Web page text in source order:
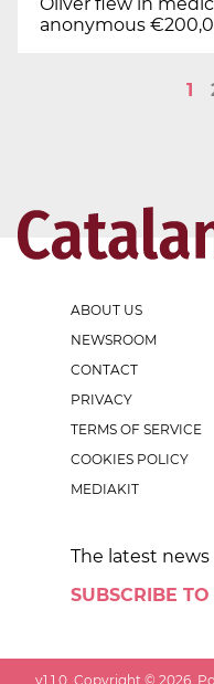
Oliver flew in
anonymous
1
ABOUT US
NEWSROOM
CONTACT
PRIVACY
TERMS OF SERVICE
COOKIES POLICY
MEDIAKIT
The latest
SUBSCRIBE
v1.1.0 . Copyright ©2026 .